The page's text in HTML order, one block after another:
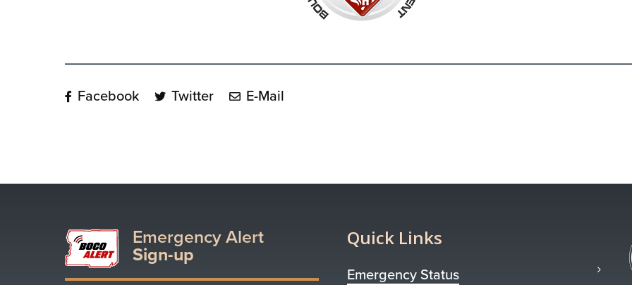
Facebook Twitter E-Mail
Emergency Alert
Sign-up
Quick Links
Emergency Status